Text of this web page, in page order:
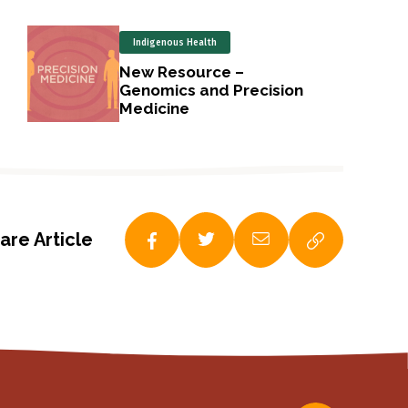
Indigenous Health
New Resource –
Genomics and Precision
Medicine
Article